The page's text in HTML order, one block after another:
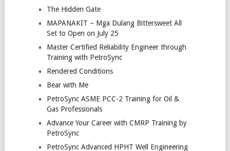
The Hidden Gate
MAPANAKIT – Mga Dulang Bittersweet All
Set to Open on July 25
Master Certified Reliability Engineer through
Training with PetroSync
Rendered Conditions
Bear with Me
PetroSync ASME PCC-2 Training for Oil &
Gas Professionals
Advance Your Career with CMRP Training by
PetroSync
PetroSync Advanced HPHT Well Engineering